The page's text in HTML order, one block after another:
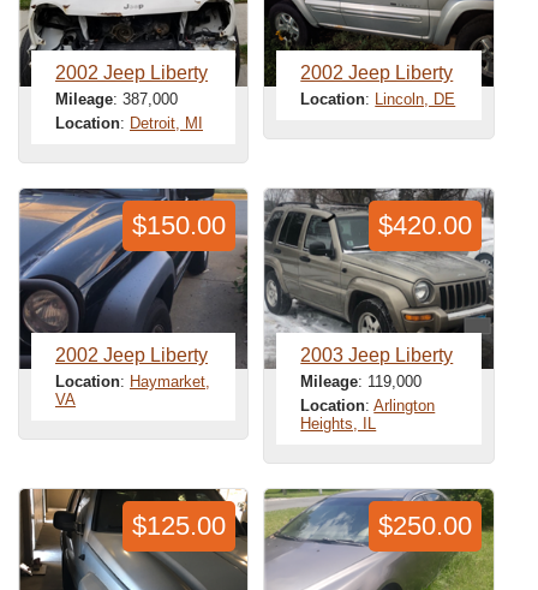
2002 Jeep Liberty
Mileage: 387,000
Location: Detroit, MI
2002 Jeep Liberty
Location: Lincoln, DE
2002 Jeep Liberty
Location: Haymarket,
VA
$150.00
2003 Jeep Liberty
Mileage: 119,000
Location:Arlington
Heights, IL
$420.00
$125.00 $250.00